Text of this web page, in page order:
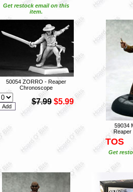
Get restock email on this
item.
50054 ZORRO - Reaper
Chronoscope
$7.99 $5.99
59034
Reaper
TOS
Get